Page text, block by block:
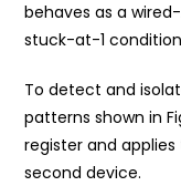
behaves as a
stuck-at-1
To detect and
patterns shown in
register and
second device.